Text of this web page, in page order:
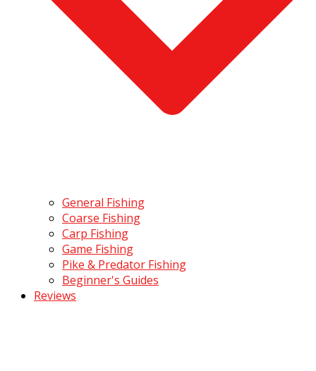
General Fishing
Coarse Fishing
Carp Fishing
Game Fishing
Pike & Predator Fishing
Beginner's Guides
Reviews